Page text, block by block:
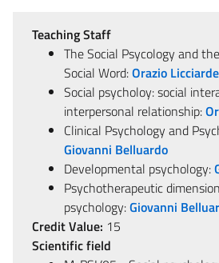
Teaching Staff
The Social Psycology and
Social Word:Orazio
Social psycholoy: social
interpersonal relationship:
Clinical Psychology and
Giovanni Belluardo
Developmental psychology:
Psychotherapeutic
psychology:Giovanni
Credit Value: 15
Scientific field